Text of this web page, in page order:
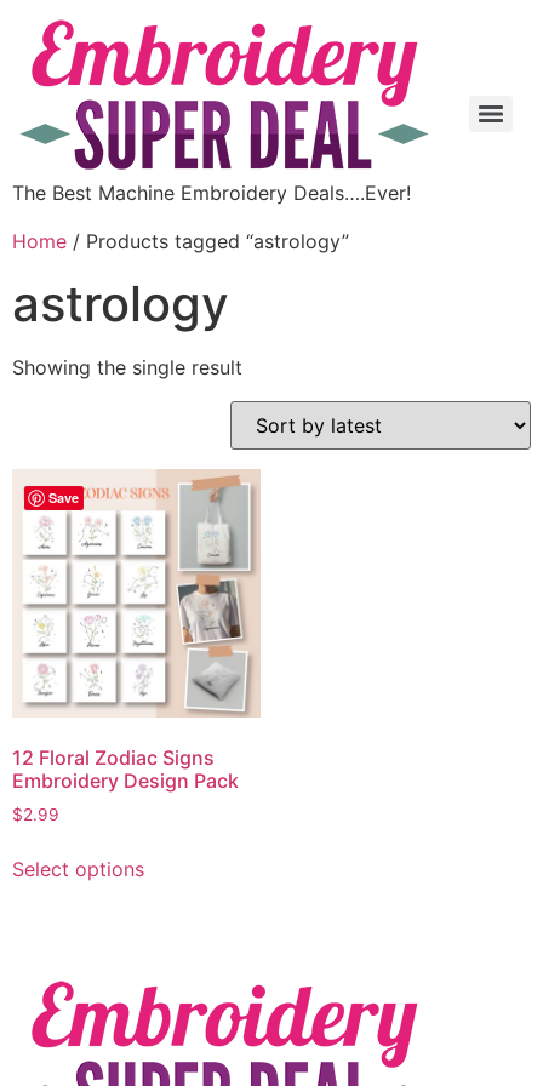
The Best Machine Embroidery Deals….Ever!
Home / Products tagged “astrology”
astrology
Showing the single result
Save
12 Floral Zodiac Signs
Embroidery Design Pack
$2.99
Select options